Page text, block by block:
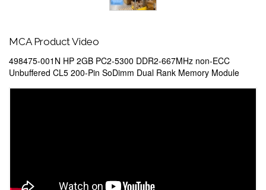
MCA Product Video
498475-001N HP 2GB PC2-5300 DDR2-667MHz non-ECC
Unbuffered CL5 200-Pin SoDimm Dual Rank Memory Module